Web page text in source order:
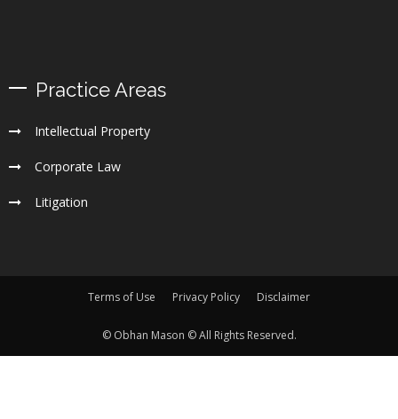
Practice Areas
Intellectual Property
Corporate Law
Litigation
Terms of Use Privacy Policy Disclaimer
© Obhan Mason © All Rights Reserved.